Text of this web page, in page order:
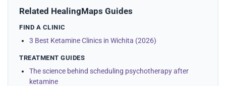
Related HealingMaps Guides
FIND A CLINIC
3 Best Ketamine Clinics in Wichita (2026)
TREATMENT GUIDES
The science behind scheduling psychotherapy after
ketamine